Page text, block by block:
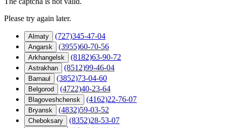
Please try again later.
Almaty (727)345-47-04
Angarsk (3955)60-70-56
Arkhangelsk (8182)63-90-72
Astrakhan (8512)99-46-04
Barnaul (3852)73-04-60
Belgorod (4722)40-23-64
Blagoveshchensk (4162)22-76-07
Bryansk (4832)59-03-52
Cheboksary (8352)28-53-07